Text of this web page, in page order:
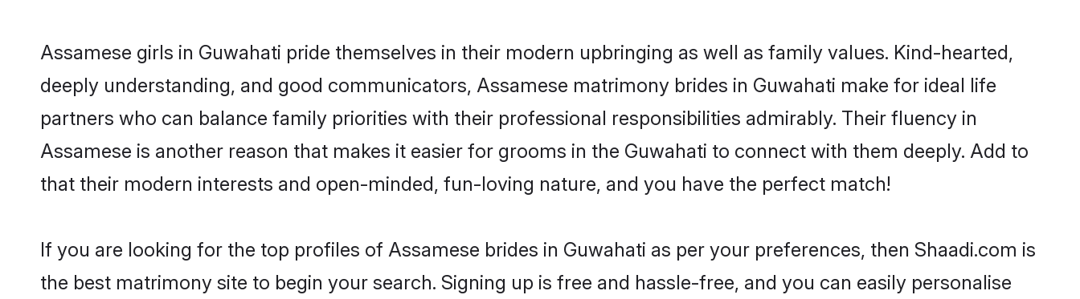
Assamese girls in Guwahati pride themselves in their modern upbringing as well as family values. Kind-hearted,
deeply understanding, and good communicators, Assamese matrimony brides in Guwahati make for ideal life
partners who can balance family priorities with their professional responsibilities admirably. Their fluency in
Assamese is another reason that makes it easier for grooms in the Guwahati to connect with them deeply. Add to
that their modern interests and open-minded, fun-loving nature, and you have the perfect match!
If you are looking for the top profiles of Assamese brides in Guwahati as per your preferences, then Shaadi.com is
the best matrimony site to begin your search. Signing up is free and hassle-free, and you can easily personalise